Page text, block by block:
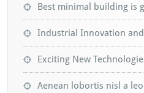
Best minimal building is
Industrial Innovation
Exciting New
Aenean lobortis nisl a